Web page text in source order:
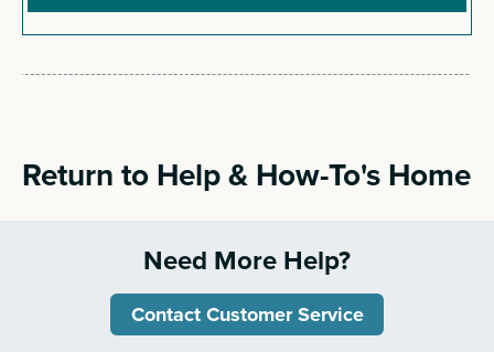
Return to Help & How-To's Home
Need More Help?
Contact Customer Service